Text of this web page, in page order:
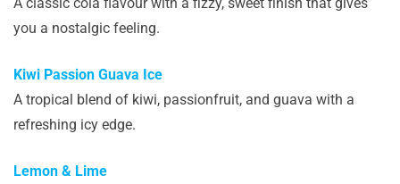
you a nostalgic feeling.
Kiwi Passion Guava Ice
A tropical blend of kiwi, passionfruit, and guava with a
refreshing icy edge.
Lemon & Lime